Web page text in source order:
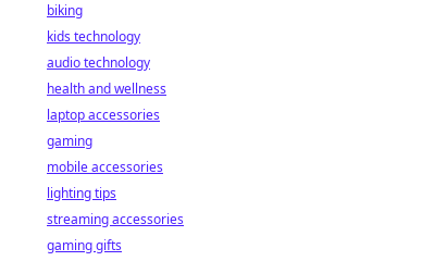
biking
kids technology
audio technology
health and wellness
laptop accessories
gaming
mobile accessories
lighting tips
streaming accessories
gaming gifts